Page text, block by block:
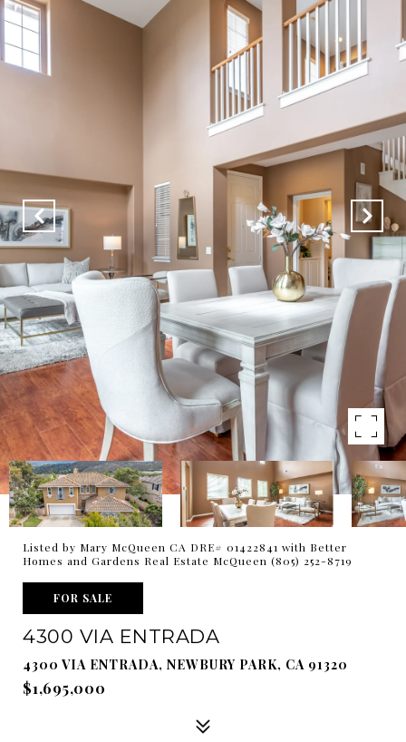
Listed by Mary McQueen CA DRE# 01422841 with Better
Homes and Gardens Real Estate McQueen (805) 252-8719
FOR SALE
4300 VIA ENTRADA
4300 VIA ENTRADA, NEWBURY PARK, CA 91320
$1,695,000